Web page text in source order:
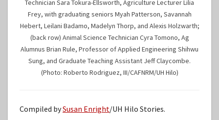
Technician Sara Tokura-Ellsworth, Agriculture Lecturer Lilia
Frey, with graduating seniors Myah Patterson, Savannah
Hebert, Leilani Badamo, Madelyn Thorp, and Alexis Holzwarth;
(back row) Animal Science Technician Cyra Tomono, Ag
Alumnus Brian Rule, Professor of Applied Engineering Shihwu
Sung, and Graduate Teaching Assistant Jeff Claycombe.
(Photo: Roberto Rodriguez, III/CAFNRM/UH Hilo)
Compiled bySusan Enright/UH Hilo Stories.